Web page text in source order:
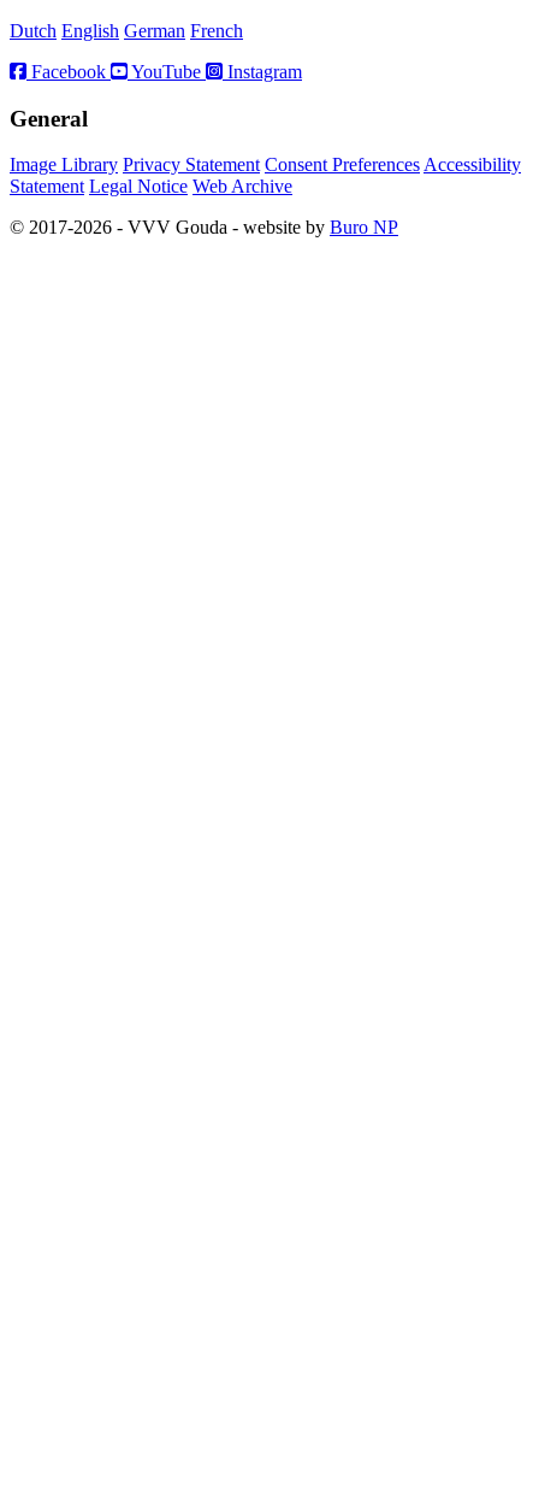
Dutch English German French
Facebook
YouTube Instagram
General
Image Library Privacy Statement Consent PreferencesAccessibility
Statement Legal Notice Web Archive
© 2017-2026 - VVV Gouda - website by Buro NP